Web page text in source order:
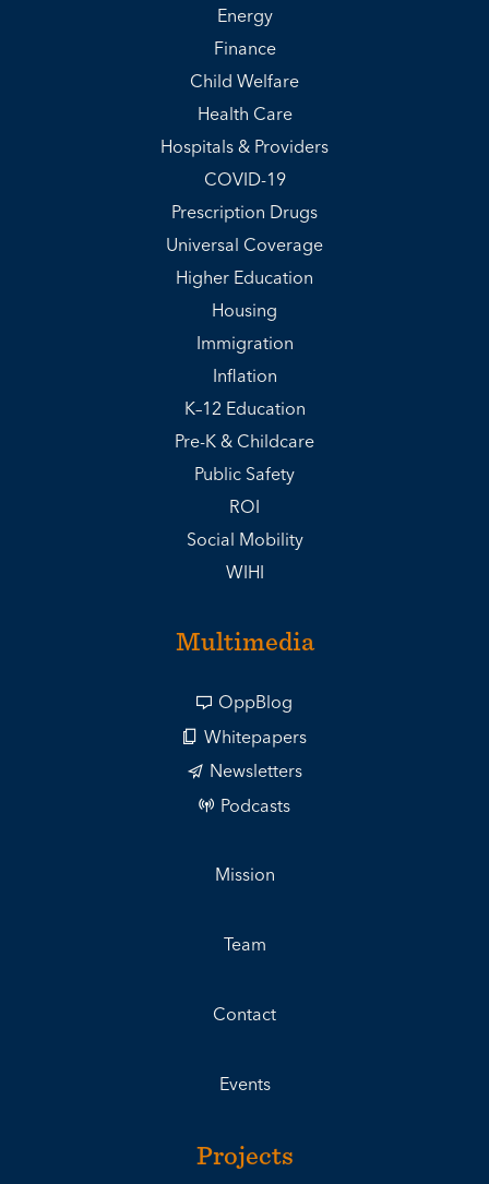
Energy
Finance
Child Welfare
Health Care
Hospitals & Providers
COVID-19
Prescription Drugs
Universal Coverage
Higher Education
Housing
Immigration
Inflation
K–12 Education
Pre-K & Childcare
Public Safety
ROI
Social Mobility
WIHI
Multimedia
OppBlog
Whitepapers
Newsletters
Podcasts
Mission
Team
Contact
Events
Projects